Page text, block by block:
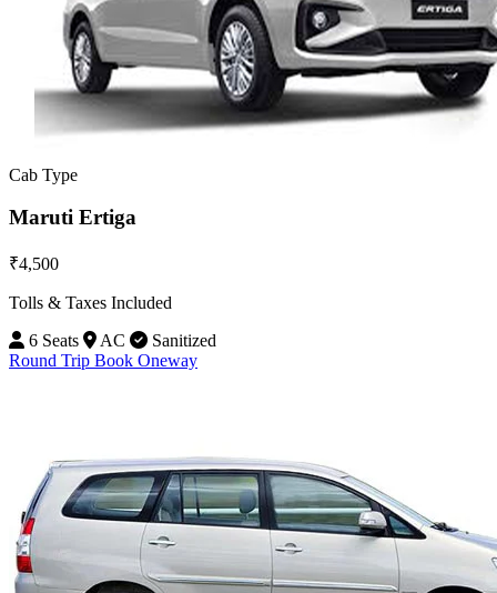
Cab Type
Maruti Ertiga
₹4,500
Tolls & Taxes Included
6 Seats
AC
Sanitized
Round Trip Book Oneway